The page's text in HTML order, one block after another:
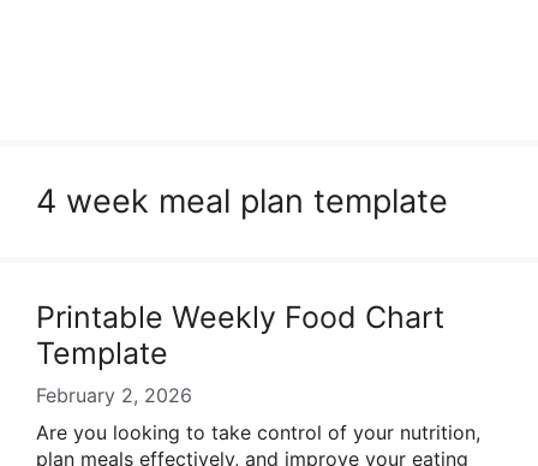
4 week meal plan template
Printable Weekly Food Chart
Template
February 2, 2026
Are you looking to take control of your nutrition,
plan meals effectively, and improve your eating